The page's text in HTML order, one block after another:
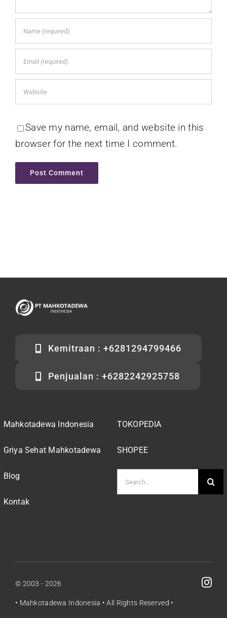
Save my name, email, and website in this
browser for the next time I comment.
Kemitraan : +6281294799466
Penjualan : +6282242925758
Mahkotadewa Indonesia
Griya Sehat Mahkotadewa
Blog
Kontak
TOKOPEDIA
SHOPEE
© 2003 - 2026
• Mahkotadewa Indonesia • All Rights Reserved •